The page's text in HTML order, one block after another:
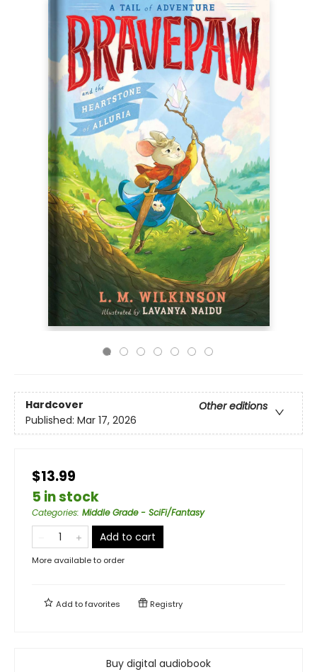
Hardcover
Other editions
Published: Mar 17, 2026
$13.99
5 in stock
Categories: Middle Grade - SciFi/Fantasy
Add to cart
More available to order
Add tofavorites Registry
Buy digital audiobook